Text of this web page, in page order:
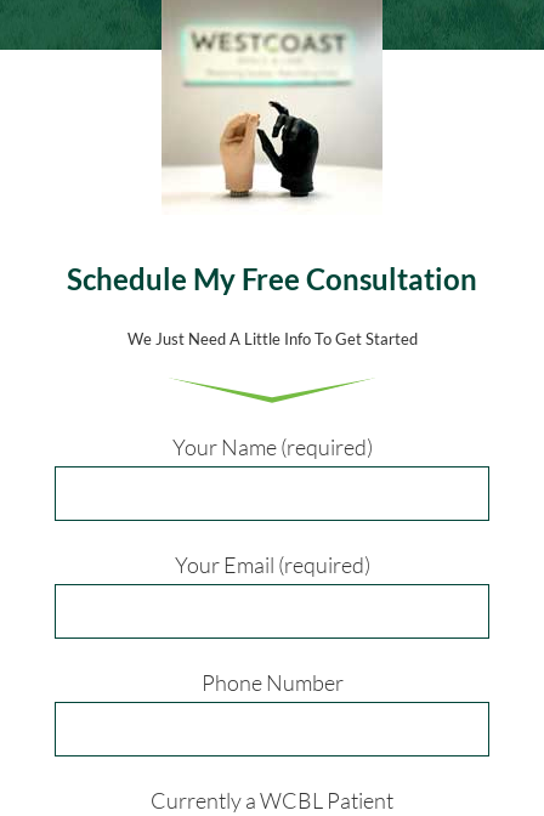
Schedule My Free Consultation
We Just Need A Little Info To Get Started
Your Name (required)
Your Email (required)
Phone Number
Currently a WCBL Patient